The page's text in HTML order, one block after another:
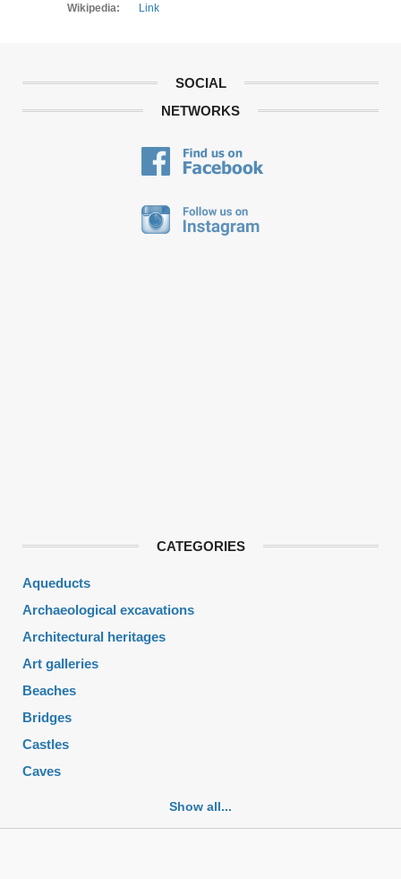
Wikipedia:
Link
SOCIAL
NETWORKS
CATEGORIES
Aqueducts
Archaeological excavations
Architectural heritages
Art galleries
Beaches
Bridges
Castles
Caves
Churches
Show all...